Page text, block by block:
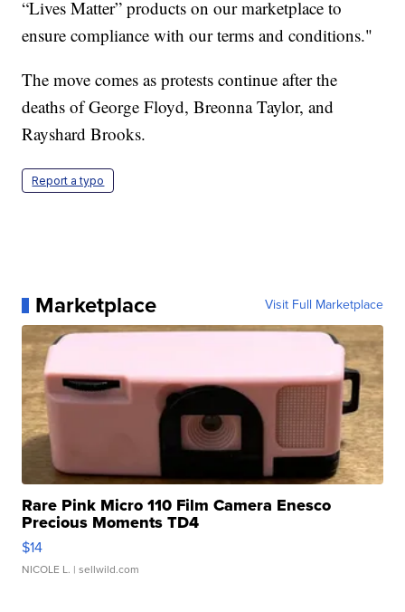
“Lives Matter” products on our marketplace to
ensure compliance with our terms and conditions."
The move comes as protests continue after the
deaths of George Floyd, Breonna Taylor, and
Rayshard Brooks.
Report a typo
Marketplace Visit Full Marketplace
Rare Pink Micro 110 Film Camera Enesco
Precious Moments TD4
$14
NICOLE L. | sellwild.com